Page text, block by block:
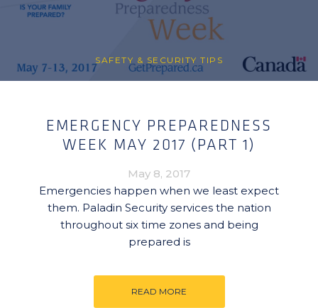
SAFETY & SECURITY TIPS
EMERGENCY PREPAREDNESS
WEEK MAY 2017 (PART 1)
May 8, 2017
Emergencies happen when we least expect
them. Paladin Security services the nation
throughout six time zones and being
prepared is
READ MORE